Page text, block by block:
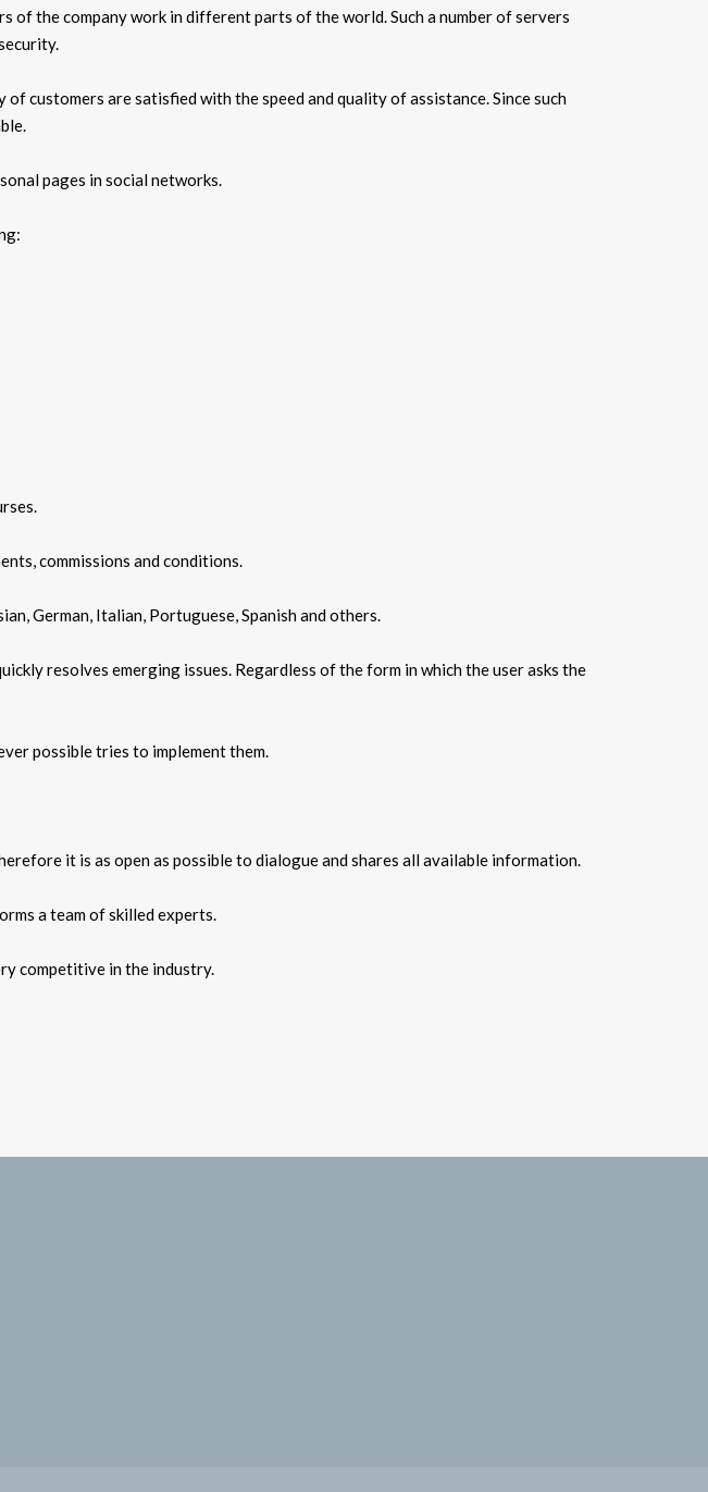
the company work in different parts of the world. Such a number of servers
customers are satisfied with the speed and quality of assistance. Since such
pages in social networks.
commissions and conditions.
German, Italian, Portuguese, Spanish and others.
resolves emerging issues. Regardless of the form in which the user asks the
possible tries to implement them.
it is as open as possible to dialogue and shares all available information.
a team of skilled experts.
competitive in the industry.